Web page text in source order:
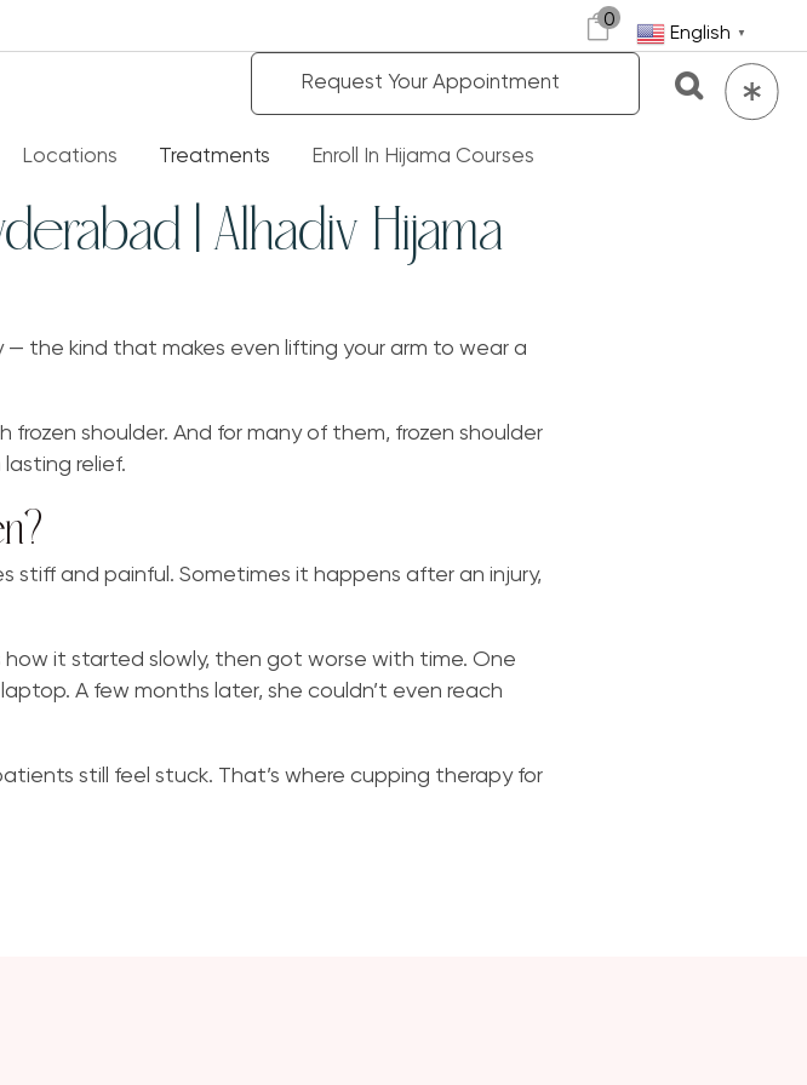
0
English ▼
Request Your Appointment
Knee Pain Treatment
Rheumatoid Arthritis
Spider Veins
Varicose Veins
Locations Treatments Enroll In Hijama Courses
| Alhadiv Hijama
— the kind that makes even lifting your arm to wear a
shoulder. And for many of them, frozen shoulder
relief.
stiff and painful. Sometimes it happens after an injury,
how it started slowly, then got worse with time. One
A few months later, she couldn’t even reach
still feel stuck. That’s where cupping therapy for